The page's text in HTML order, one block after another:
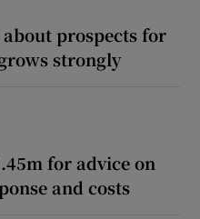
prospects for
strongly
for advice on
and costs